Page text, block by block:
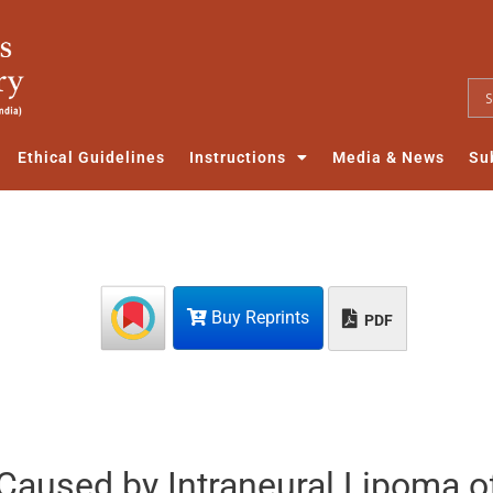
Ethical Guidelines Instructions Media & News
Buy Reprints PDF